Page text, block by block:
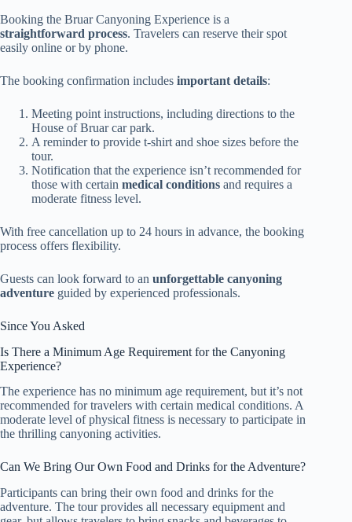
Booking the Bruar Canyoning Experience is a
straightforward process. Travelers can reserve their spot
easily online or by phone.
The booking confirmation includes important details:
Meeting point instructions, including directions to the
House of Bruar car park.
A reminder to provide t-shirt and shoe sizes before the
tour.
Notification that the experience isn’t recommended for
those with certain medical conditions and requires a
moderate fitness level.
With free cancellation up to 24 hours in advance, the booking
process offers flexibility.
Guests can look forward to an unforgettable canyoning
adventure guided by experienced professionals.
Since You Asked
Is There a Minimum Age Requirement for the Canyoning
Experience?
The experience has no minimum age requirement, but it’s not
recommended for travelers with certain medical conditions. A
moderate level of physical fitness is necessary to participate in
the thrilling canyoning activities.
Can We Bring Our Own Food and Drinks for the Adventure?
Participants can bring their own food and drinks for the
adventure. The tour provides all necessary equipment and